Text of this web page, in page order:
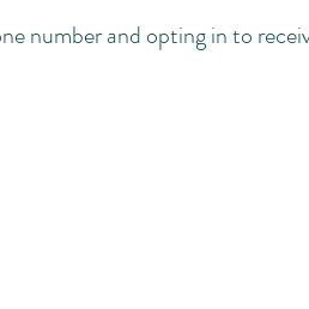
number and opting in to